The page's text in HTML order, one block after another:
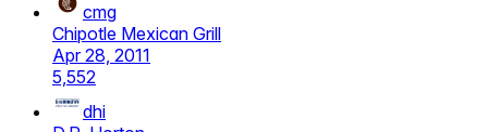
cmg
Chipotle Mexican Grill
Apr 28, 2011
5,552
dhi